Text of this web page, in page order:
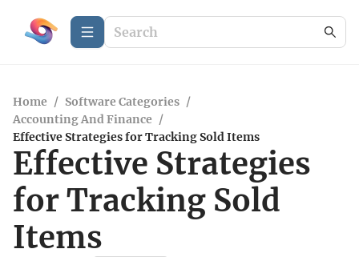
Home / Software Categories /
Accounting And Finance /
Effective Strategies for Tracking Sold Items
Effective Strategies
for Tracking Sold
Items